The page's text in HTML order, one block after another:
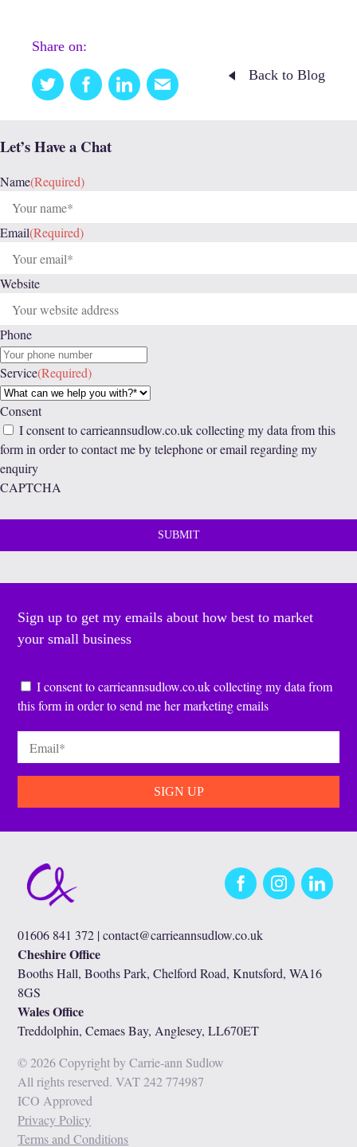
Share on:
Twitter FacebookLinkedinEmail
this
Back to Blog
Let’s Have a Chat
Name(Required)
Email(Required)
Website
Phone
Service(Required)
Consent
I consent to carrieannsudlow.co.uk collecting my data from this
form in order to contact me by telephone or email regarding my
enquiry
CAPTCHA
Sign up to get my emails about how best to market
your small business
Consent*
I consent to carrieannsudlow.co.uk collecting my data from
this form in order to send me her marketing emails
Email
FacebookInstagramLinkedIn
01606 841 372 |contact@carrieannsudlow.co.uk
Cheshire Office
Booths Hall, Booths Park, Chelford Road, Knutsford, WA16
8GS
Wales Office
Treddolphin, Cemaes Bay, Anglesey, LL670ET
© 2026 Copyright by Carrie-ann Sudlow
All rights reserved. VAT 242 774987
ICO Approved
Privacy Policy
Terms and Conditions